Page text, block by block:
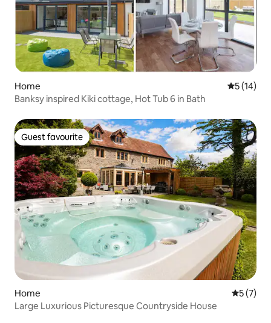
Home 5 out of 5
5 (14)
Banksy inspired Kiki cottage, Hot Tub 6 in Bath
Guest favourite
Guest favourite
Home 5 out of
5 (7)
Large Luxurious Picturesque Countryside House